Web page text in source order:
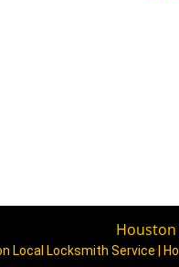
Houston
Local Locksmith Service |